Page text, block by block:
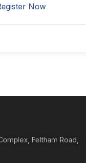
Now
Feltham Road,